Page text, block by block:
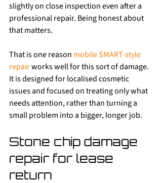
slightly on close inspection even after a
professional repair. Being honest about
that matters.
That is one reason mobile SMART-style
repair works well for this sort of damage.
It is designed for localised cosmetic
issues and focused on treating only what
needs attention, rather than turning a
small problem into a bigger, longer job.
Stone chip damage
repair for lease
return